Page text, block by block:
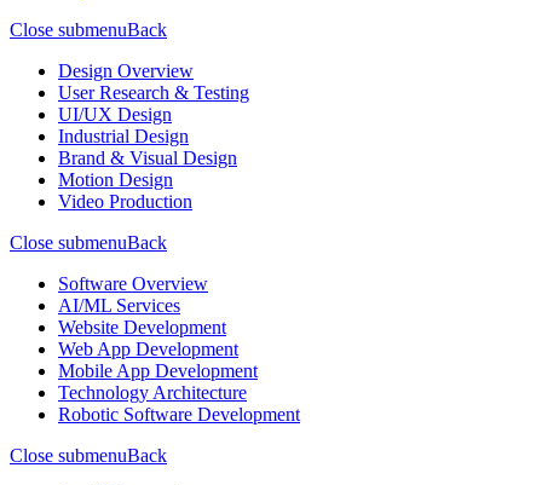
Close submenuBack
Design Overview
User Research & Testing
UI/UX Design
Industrial Design
Brand & Visual Design
Motion Design
Video Production
Close submenuBack
Software Overview
AI/ML Services
Website Development
Web App Development
Mobile App Development
Technology Architecture
Robotic Software Development
Close submenuBack